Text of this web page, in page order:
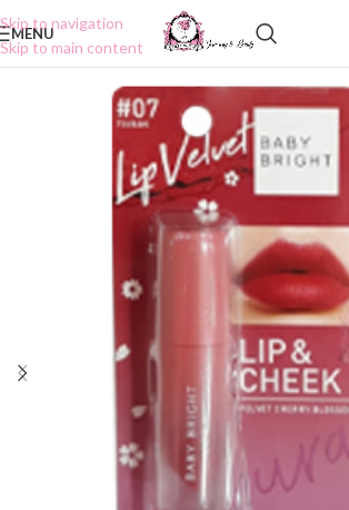
Skip to navigation
Skip to main content
MENU